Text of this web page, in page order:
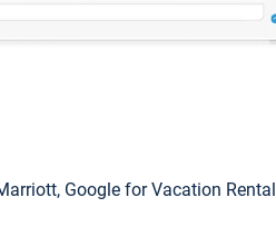
Google for Vacation Rental